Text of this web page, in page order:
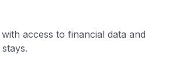
access to financial data and